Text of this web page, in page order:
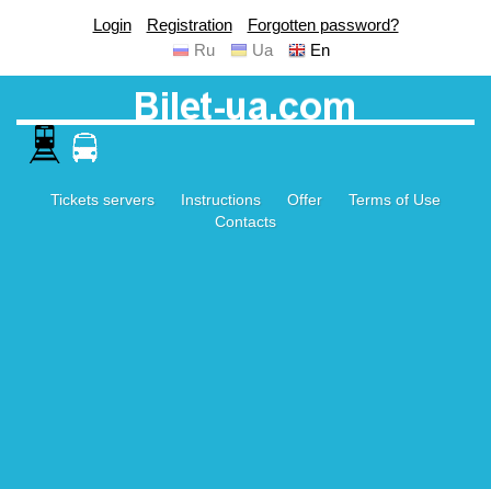
Login Registration
Forgotten password?
Ru
Ua En
Tickets servers Instructions Offer
Terms of Use
Contacts